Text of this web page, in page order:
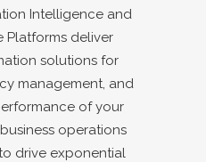
Intelligence and
Platforms deliver
solutions for
management, and
of your
operations
drive exponential